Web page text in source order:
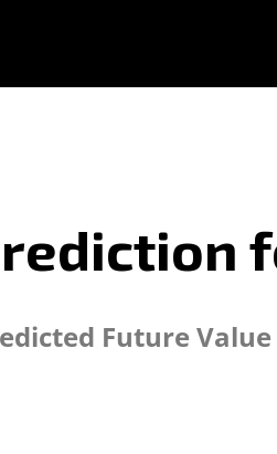
Future Value